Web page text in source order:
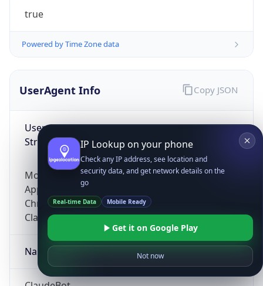
true
Powered by Time Zone data
UserAgent Info
User Agent
String
Mozilla/5.0 (Linux; Android 14; Pixel 8)
AppleWebKit/537.36 (KHTML, like Gecko)
Chrome/131.0.0.0 Mobile Safari/537.36;
ClaudeBot/1.0; +claudebot@anthropic.com)
Name
Copy JSON
IP Lookup on your phone
Check any IP address, see location and
security data, and get network details on the
go
Real-time Data Mobile Ready
Get it on Google Play
Not now